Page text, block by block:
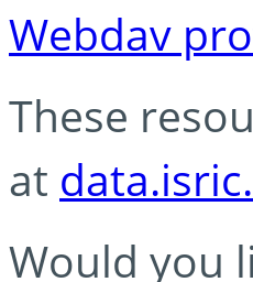
Webdav
These
at
Would you